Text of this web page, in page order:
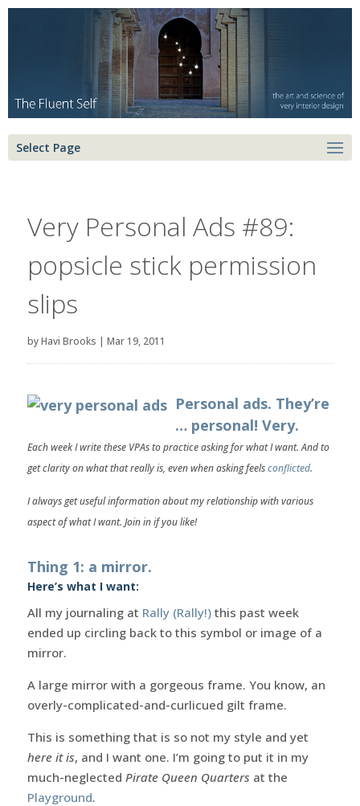
Select Page
Very Personal Ads #89:
popsicle stick permission
slips
byHavi Brooks | Mar 19, 2011
Personal ads. They’re
… personal! Very.
Each week I write these VPAs to practice asking for what I want. And to
get clarity on what that really is, even when asking feelsconflicted.
I always get useful information about my relationship with various
aspect of what I want. Join in if you like!
Thing 1: a mirror.
Here’s what I want:
All my journaling at Rally (Rally!)this past week
ended up circling back to this symbol or image of a
mirror.
A large mirror with a gorgeous frame. You know, an
overly-complicated-and-curlicued gilt frame.
This is something that is so not my style and yet
here it is, and I want one. I’m going to put it in my
much-neglected Pirate Queen Quarters at the
Playground.